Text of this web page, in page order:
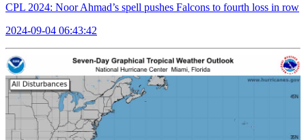
CPL 2024: Noor Ahmad’s spell pushes Falcons to fourth loss in row
2024-09-04 06:43:42